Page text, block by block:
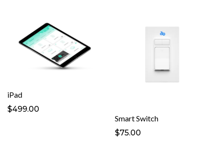
iPad
$499.00
Smart Switch
$75.00